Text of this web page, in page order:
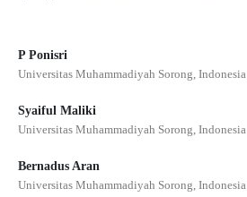
P Ponisri
Universitas Muhammadiyah Sorong, Indonesia
Syaiful Maliki
Universitas Muhammadiyah Sorong, Indonesia
Bernadus Aran
Universitas Muhammadiyah Sorong, Indonesia